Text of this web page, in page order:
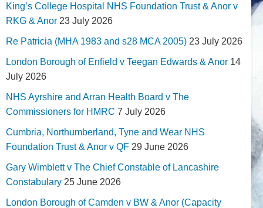
King’s College Hospital NHS Foundation Trust & Anor v
RKG & Anor 23 July 2026
Re Patricia (MHA 1983 and s28 MCA 2005) 23 July 2026
London Borough of Enfield v Teegan Edwards & Anor 14
July 2026
NHS Ayrshire and Arran Health Board v The
Commissioners for HMRC 7 July 2026
Cumbria, Northumberland, Tyne and Wear NHS
Foundation Trust & Anor v QF 29 June 2026
Gary Wimblett v The Chief Constable of Lancashire
Constabulary 25 June 2026
London Borough of Camden v BW & Anor (Capacity